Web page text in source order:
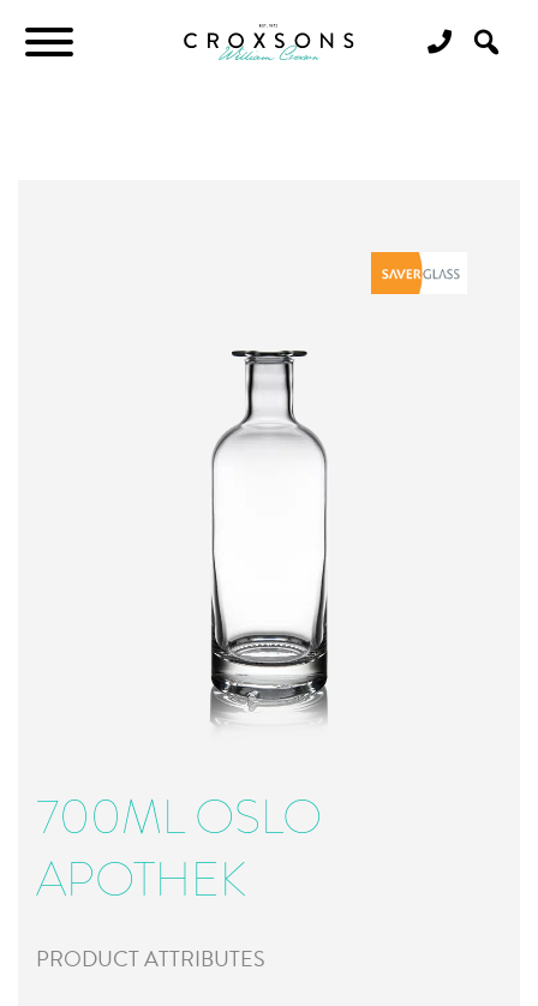
700ML OSLO
APOTHEK
PRODUCT ATTRIBUTES